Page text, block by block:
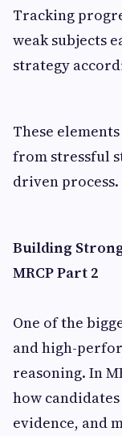
Tracking
weak subjects
strategy
These
from stressful
driven process.
Building
MRCP Part 2
One of the
and high-
reasoning. In
how
evidence, and